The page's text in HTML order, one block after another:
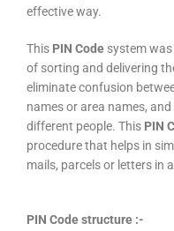
effective way.
This PIN Code system
of sorting and delivering
eliminate confusion
names or area names,
different people. This PIN
procedure that helps in
mails, parcels or letters in
PIN Code structure :-